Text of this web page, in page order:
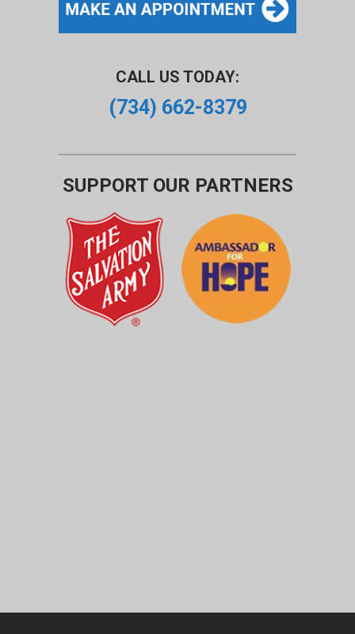
CALL US TODAY:
(734) 662-8379
SUPPORT OUR PARTNERS